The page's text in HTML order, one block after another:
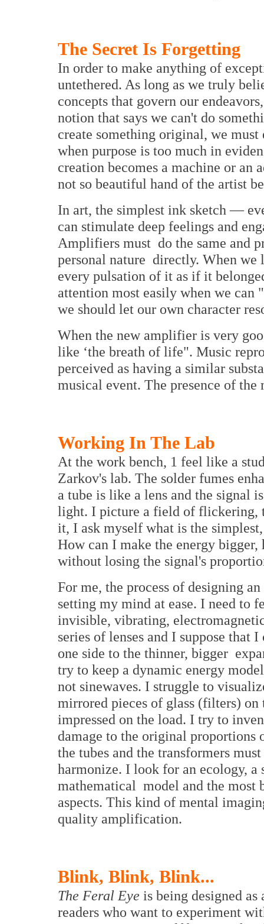
The Secret Is Forgetting
In order to make anything of
untethered. As long as we truly
concepts that govern our
notion that says we can't do
create something original, we must
when purpose is too much in
creation becomes a machine or an
not so beautiful hand of the artist
In art, the simplest ink sketch —
can stimulate deep feelings and
Amplifiers must do the same and
personal nature directly. When we
every pulsation of it as if it
attention most easily when we
we should let our own character
When the new amplifier is very
like ‘the breath of life". Music
perceived as having a similar
musical event. The presence of the
Working In The Lab
At the work bench, 1 feel like a
Zarkov's lab. The solder fumes
a tube is like a lens and the signal
light. I picture a field of flickering,
it, I ask myself what is the
How can I make the energy
without losing the signal's
For me, the process of designing
setting my mind at ease. I need to
invisible, vibrating,
series of lenses and I suppose that
one side to the thinner, bigger
try to keep a dynamic energy
not sinewaves. I struggle to
mirrored pieces of glass (filters)
impressed on the load. I try to
damage to the original proportions
the tubes and the transformers
harmonize. I look for an ecology, a
mathematical model and the most
aspects. This kind of mental
quality amplification.
Blink, Blink, Blink...
The Feral Eye is being designed
readers who want to experiment